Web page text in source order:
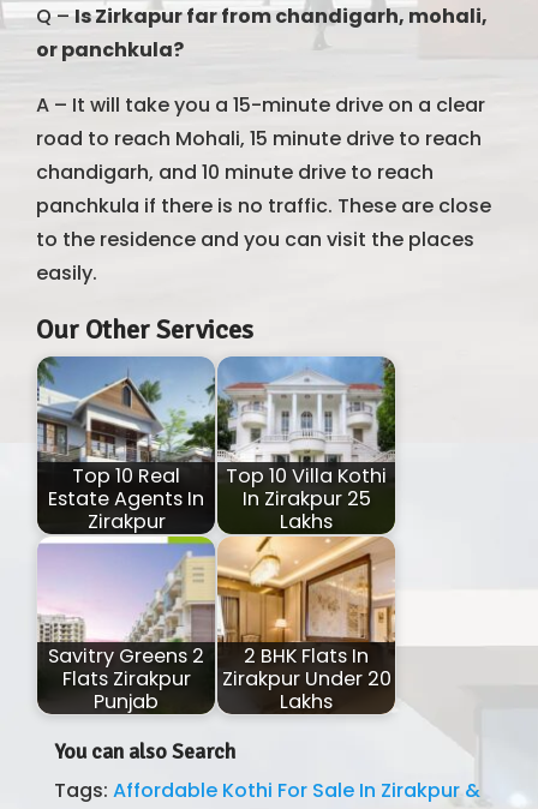
Q –Is Zirkapur far from chandigarh, mohali,
or panchkula?
A – It will take you a 15-minute drive on a clear
road to reach Mohali, 15 minute drive to reach
chandigarh, and 10 minute drive to reach
panchkula if there is no traffic. These are close
to the residence and you can visit the places
easily.
Our Other Services
Top 10 Real
Estate Agents In
Zirakpur
Top 10 Villa Kothi
In Zirakpur 25
Lakhs
Savitry Greens 2
Flats Zirakpur
Punjab
2 BHK Flats In
Zirakpur Under 20
Lakhs
You can also Search
Tags: Affordable Kothi For Sale In Zirakpur &